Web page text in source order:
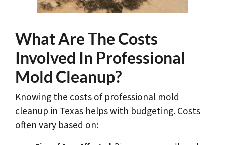
What Are The Costs
Involved In Professional
Mold Cleanup?
Knowing the costs of professional mold
cleanup in Texas helps with budgeting. Costs
often vary based on: